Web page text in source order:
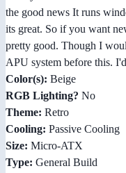
the good news It runs
its great. So if you want
pretty good. Though I
APU system before this.
Color(s): Beige
RGB Lighting? No
Theme: Retro
Cooling: Passive Cooling
Size: Micro-ATX
Type: General Build